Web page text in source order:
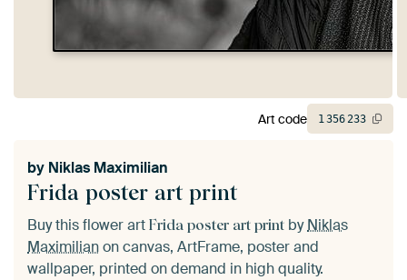
Frida poster art print
by Niklas Maximilian
Buy this flower art Frida poster art print byNiklas
Maximilianon canvas, ArtFrame, poster and
wallpaper, printed on demand in high quality.
Art code 1356233